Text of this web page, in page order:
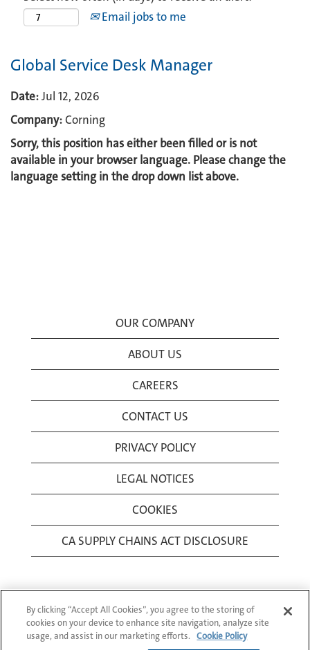
Email jobs to me
Global Service Desk Manager
Date:Jul 12, 2026
Company:Corning
Sorry, this position has either been filled or is not
available in your browser language. Please change the
language setting in the drop down list above.
OUR COMPANY
ABOUT US
CAREERS
CONTACT US
PRIVACY POLICY
LEGAL NOTICES
COOKIES
CA SUPPLY CHAINS ACT DISCLOSURE
© 1994-2026 Corning Incorporated All Rights
By clicking “Accept All Cookies”, you agree to the storing of
cookies on your device to enhance site navigation, analyze site
usage, and assist in our marketing efforts.
Cookie Policy